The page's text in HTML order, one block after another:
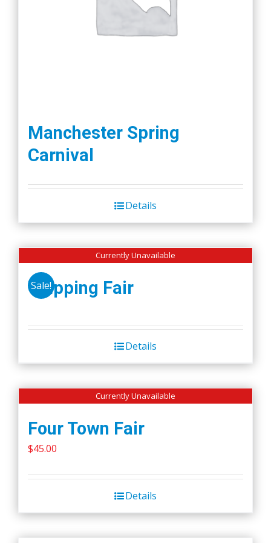
Manchester Spring
Carnival
Details
Currently Unavailable
Sale!
Wapping Fair
Details
Currently Unavailable
Four Town Fair
$45.00
Details